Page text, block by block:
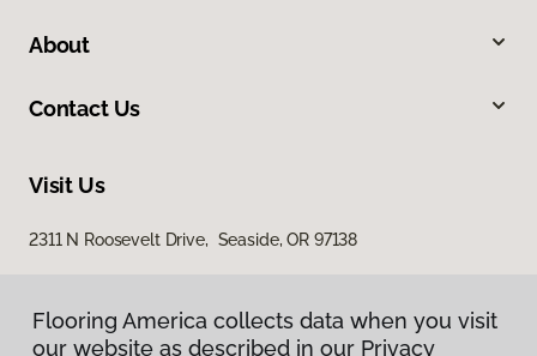
About
Contact Us
Visit Us
2311 N Roosevelt Drive, Seaside, OR 97138
Flooring America collects data when you visit
our website as described in our Privacy